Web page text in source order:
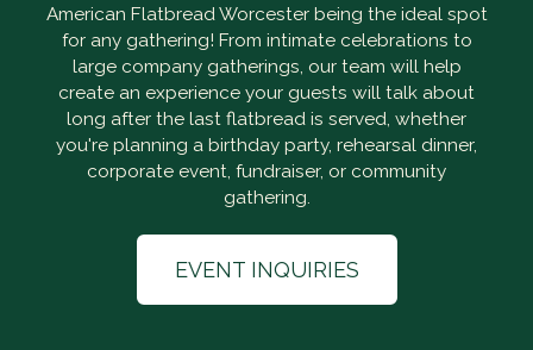
American Flatbread Worcester being the ideal spot
for any gathering! From intimate celebrations to
large company gatherings, our team will help
create an experience your guests will talk about
long after the last flatbread is served, whether
you're planning a birthday party, rehearsal dinner,
corporate event, fundraiser, or community
gathering.
EVENT INQUIRIES